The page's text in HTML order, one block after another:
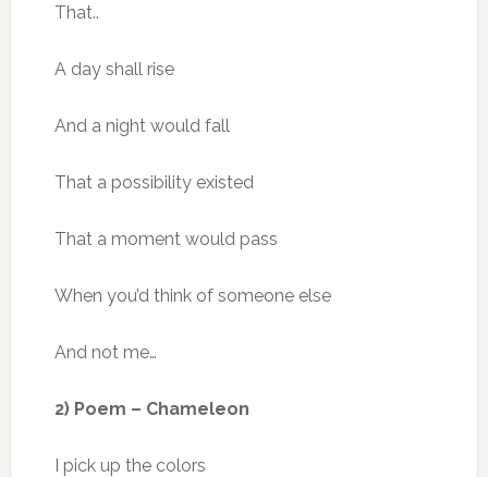
That..
A day shall rise
And a night would fall
That a possibility existed
That a moment would pass
When you’d think of someone else
And not me…
2) Poem – Chameleon
I pick up the colors